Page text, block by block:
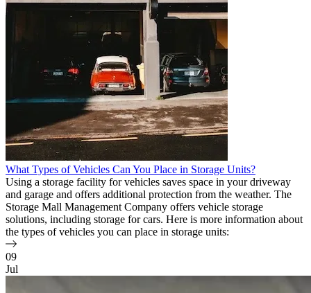
What Types of Vehicles Can You Place in Storage Units?
Using a storage facility for vehicles saves space in your driveway
and garage and offers additional protection from the weather. The
Storage Mall Management Company offers vehicle storage
solutions, including storage for cars. Here is more information about
the types of vehicles you can place in storage units:
09
Jul